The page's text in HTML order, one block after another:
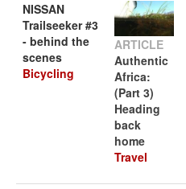
Search
form
NISSAN
Trailseeker #3
- behind the
scenes
Bicycling
ARTICLE
Authentic
Africa:
(Part 3)
Heading
back
home
Travel